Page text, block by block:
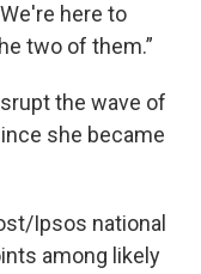
here to
two of them.”
the wave of
she became
Ipsos national
among likely